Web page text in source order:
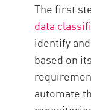
The first
data
identify
based on
automate